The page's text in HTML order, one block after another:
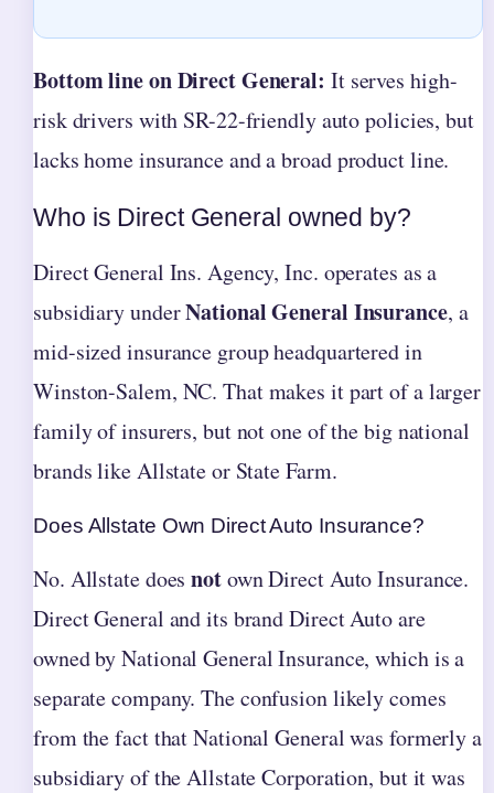
Bottom line on Direct General: It serves high-
risk drivers with SR-22-friendly auto policies, but
lacks home insurance and a broad product line.
Who is Direct General owned by?
Direct General Ins. Agency, Inc. operates as a
subsidiary underNational General Insurance, a
mid-sized insurance group headquartered in
Winston-Salem, NC. That makes it part of a larger
family of insurers, but not one of the big national
brands like Allstate or State Farm.
Does Allstate Own Direct Auto Insurance?
No. Allstate doesnotown Direct Auto Insurance.
Direct General and its brand Direct Auto are
owned by National General Insurance, which is a
separate company. The confusion likely comes
from the fact that National General was formerly a
subsidiary of the Allstate Corporation, but it was